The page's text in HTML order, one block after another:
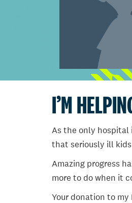
I’M
As the only hospital
that seriously ill
Amazing progress
more to do when it
Your donation to my